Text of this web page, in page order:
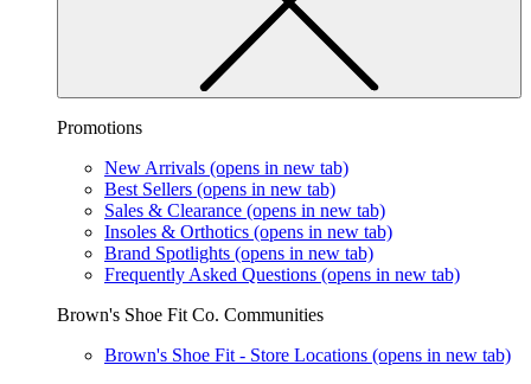
Promotions
New Arrivals (opens in new tab)
Best Sellers (opens in new tab)
Sales & Clearance (opens in new tab)
Insoles & Orthotics (opens in new tab)
Brand Spotlights (opens in new tab)
Frequently Asked Questions (opens in new tab)
Brown's Shoe Fit Co. Communities
Brown's Shoe Fit - Store Locations (opens in new tab)